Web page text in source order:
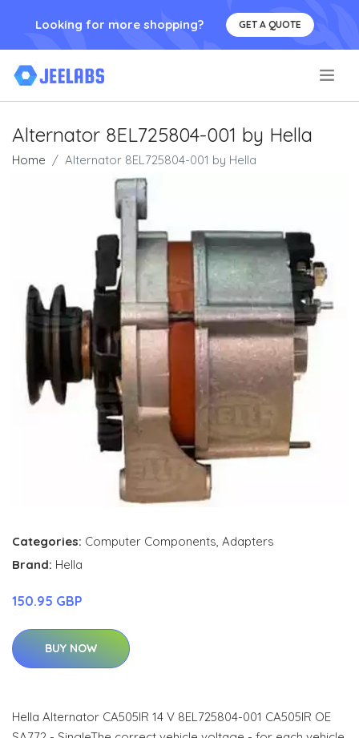
Looking for more shopping? GET A QUOTE
Alternator 8EL725804-001 by Hella
Home Alternator 8EL725804-001 by Hella
Categories: Computer Components, Adapters
Brand: Hella
150.95 GBP
BUY NOW
Hella Alternator CA505IR 14 V 8EL725804-001 CA505IR OE